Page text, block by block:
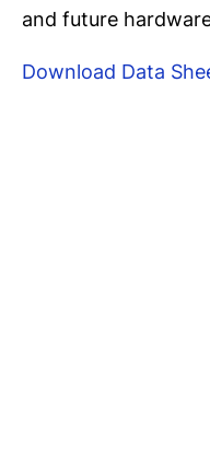
and future
Download Data